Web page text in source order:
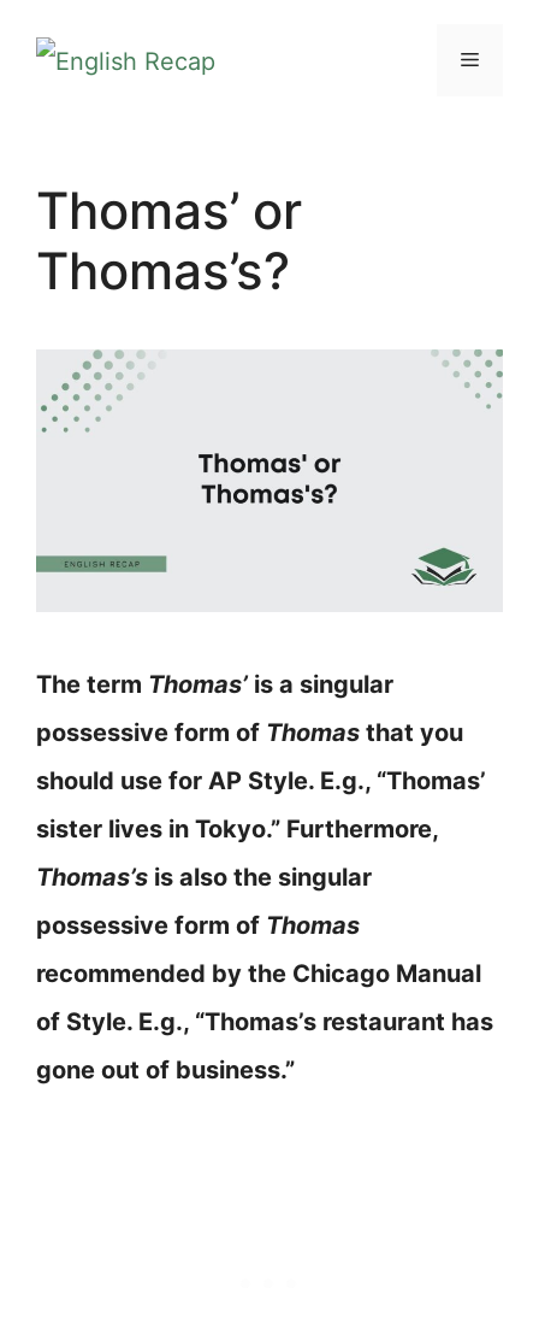
MENU
Thomas’ or
Thomas’s?
The term Thomas’ is a singular
possessive form of Thomas that you
should use for AP Style. E.g., “Thomas’
sister lives in Tokyo.” Furthermore,
Thomas’s is also the singular
possessive form of Thomas
recommended by the Chicago Manual
of Style. E.g., “Thomas’s restaurant has
gone out of business.”